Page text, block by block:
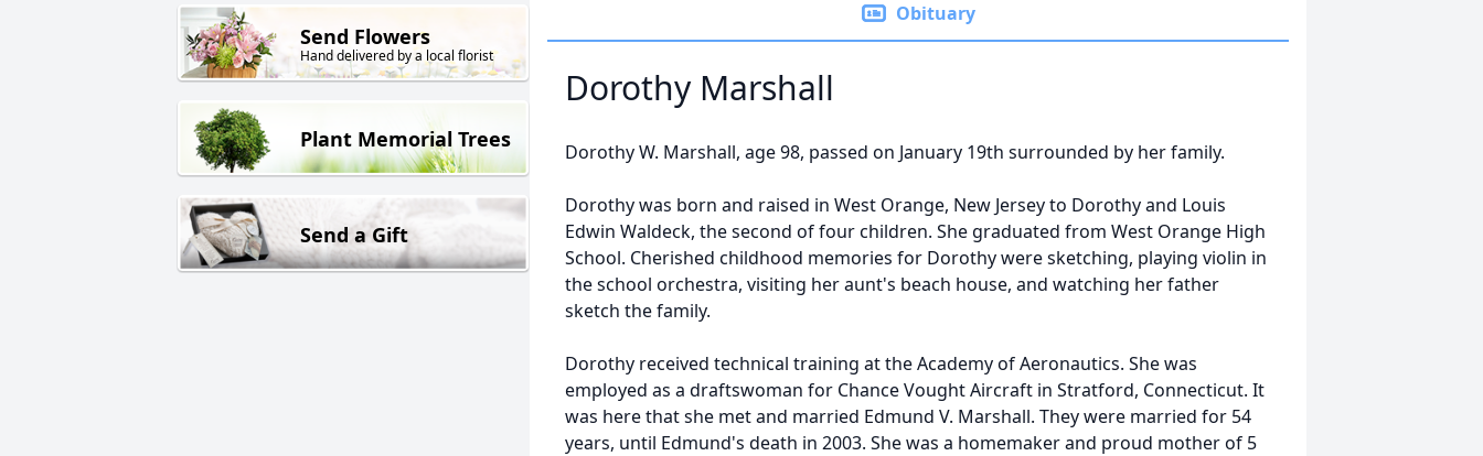
Send Flowers
Hand delivered by a local florist
Plant Memorial Trees
Send a Gift
Obituary
Dorothy Marshall
Dorothy W. Marshall, age 98, passed on January 19th surrounded by her family.
Dorothy was born and raised in West Orange, New Jersey to Dorothy and Louis
Edwin Waldeck, the second of four children. She graduated from West Orange High
School. Cherished childhood memories for Dorothy were sketching, playing violin in
the school orchestra, visiting her aunt's beach house, and watching her father
sketch the family.
Dorothy received technical training at the Academy of Aeronautics. She was
employed as a draftswoman for Chance Vought Aircraft in Stratford, Connecticut. It
was here that she met and married Edmund V. Marshall. They were married for 54
years, until Edmund's death in 2003. She was a homemaker and proud mother of 5